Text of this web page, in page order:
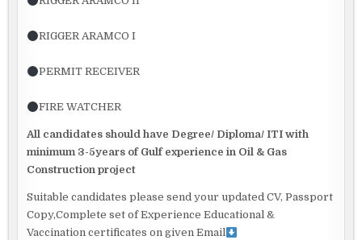
RIGGER ARAMCO I
PERMIT RECEIVER
FIRE WATCHER
All candidates should have Degree/ Diploma/ ITI with
minimum 3-5years of Gulf experience in Oil & Gas
Construction project
Suitable candidates please send your updated CV, Passport
Copy,Complete set of Experience Educational &
Vaccination certificates on given Email